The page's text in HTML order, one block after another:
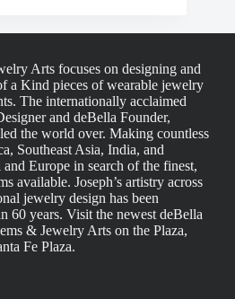
Arts focuses on designing and
a Kind pieces of wearable jewelry
The internationally acclaimed
and deBella Founder,
the world over. Making countless
Southeast Asia, India, and
Europe in search of the finest,
available. Joseph’s artistry across
jewelry design has been
60 years. Visit the newest deBella
& Jewelry Arts on the Plaza,
Fe Plaza.